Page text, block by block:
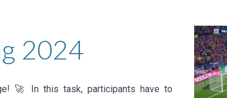
2024
🚀 In this task, participants have to